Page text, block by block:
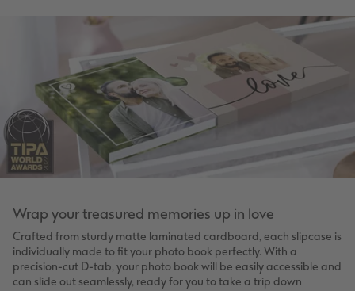
Wrap your treasured memories up in love
Crafted from sturdy matte laminated cardboard, each slipcase is
individually made to fit your photo book perfectly. With a
precision-cut D-tab, your photo book will be easily accessible and
can slide out seamlessly, ready for you to take a trip down